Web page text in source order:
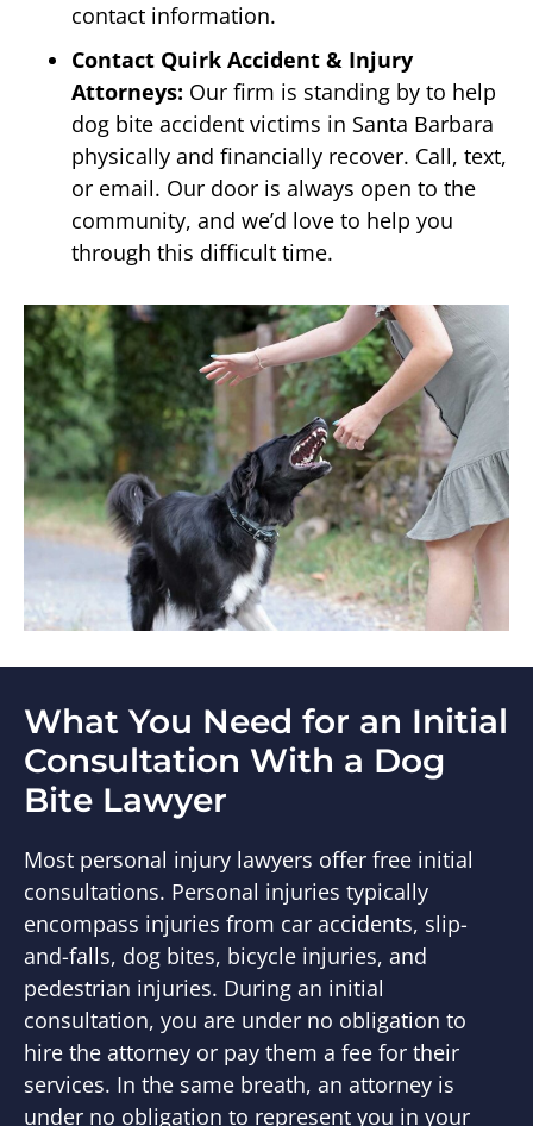
contact information.
Contact Quirk Accident & Injury
Attorneys: Our firm is standing by to help
dog bite accident victims in Santa Barbara
physically and financially recover. Call, text,
or email. Our door is always open to the
community, and we’d love to help you
through this difficult time.
What You Need for an Initial
Consultation With a Dog
Bite Lawyer
Most personal injury lawyers offer free initial
consultations. Personal injuries typically
encompass injuries from car accidents, slip-
and-falls, dog bites, bicycle injuries, and
pedestrian injuries. During an initial
consultation, you are under no obligation to
hire the attorney or pay them a fee for their
services. In the same breath, an attorney is
under no obligation to represent you in your